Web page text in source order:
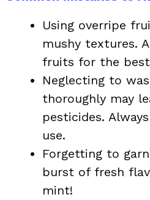
Using overripe
mushy textures.
fruits for the
Neglecting to
thoroughly may
pesticides.
use.
Forgetting to
burst of fresh
mint!